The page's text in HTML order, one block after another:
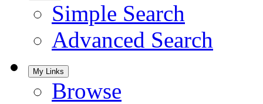
Simple Search
Advanced Search
My Links
Browse